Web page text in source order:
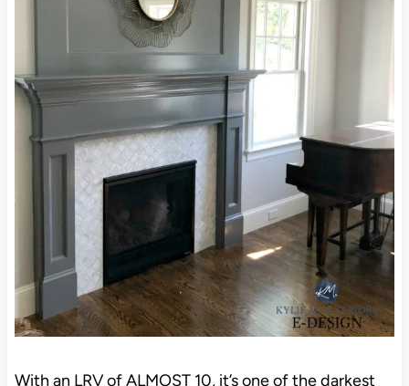
With an LRV of ALMOST 10, it’s one of the darkest